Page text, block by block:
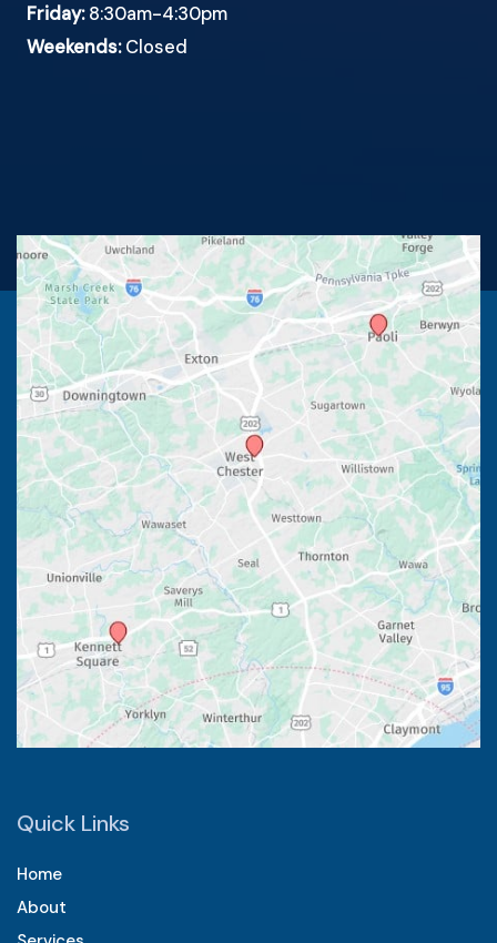
Friday:8:30am-4:30pm
Weekends:Closed
Quick Links
Home
About